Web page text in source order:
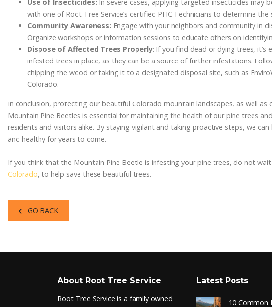
Use of Insecticides: In severe cases, applying targeted insecticides may
with one of Root Tree Service’s certified PHC Technicians to determine
Community Awareness: Engage with your neighbors and community in
Organize workshops or information sessions to educate others on
Dispose of Affected Trees Properly: If you find dead or dying trees,
infested trees in place, as they can be a source of further infestations.
chipping the wood or taking it to a designated disposal site, such as
Colorado.
In conclusion, protecting our beautiful Colorado mountain landscapes, as well
Mountain Pine Beetles is essential for maintaining the health of our pine trees
residents and visitors alike. By staying vigilant and taking proactive steps, we
and healthy for years to come.
If you think that the Mountain Pine Beetle is infesting your pine trees, do not
Colorado, to help save these beautiful trees.
GO BACK
About Root Tree Service
Root Tree Service is a family owned
Latest Posts
10 Common